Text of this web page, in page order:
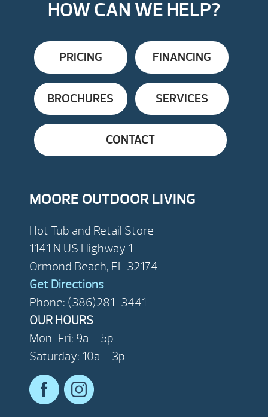
HOW CAN WE HELP?
PRICING FINANCING
BROCHURES SERVICES
CONTACT
MOORE OUTDOOR LIVING
Hot Tub and Retail Store
1141 N US Highway 1
Ormond Beach, FL 32174
Get Directions
Phone: (386)281-3441
OUR HOURS
Mon-Fri: 9a – 5p
Saturday: 10a – 3p